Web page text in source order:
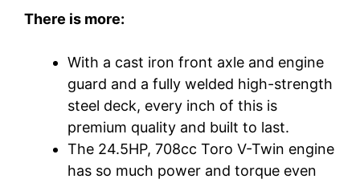
There is more:
With a cast iron front axle and engine
guard and a fully welded high-strength
steel deck, every inch of this is
premium quality and built to last.
The 24.5HP, 708cc Toro V-Twin engine
has so much power and torque even